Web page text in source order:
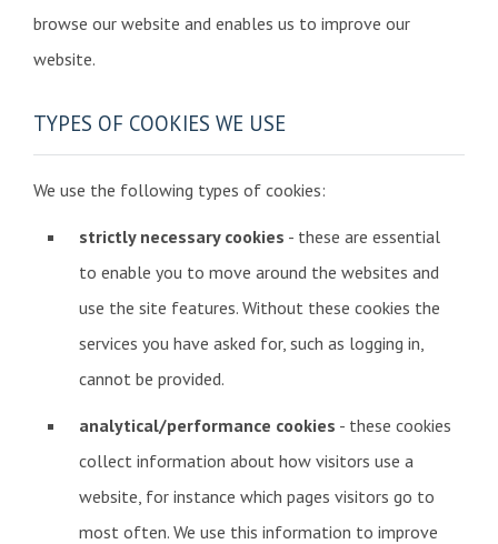
browse our website and enables us to improve our
website.
TYPES OF COOKIES WE USE
We use the following types of cookies:
strictly necessary cookies - these are essential
to enable you to move around the websites and
use the site features. Without these cookies the
services you have asked for, such as logging in,
cannot be provided.
analytical/performance cookies - these cookies
collect information about how visitors use a
website, for instance which pages visitors go to
most often. We use this information to improve